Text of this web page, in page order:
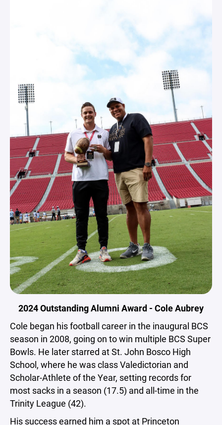
2024 Outstanding Alumni Award - Cole Aubrey
Cole began his football career in the inaugural BCS
season in 2008, going on to win multiple BCS Super
Bowls. He later starred at St. John Bosco High
School, where he was class Valedictorian and
Scholar-Athlete of the Year, setting records for
most sacks in a season (17.5) and all-time in the
Trinity League (42).
His success earned him a spot at Princeton